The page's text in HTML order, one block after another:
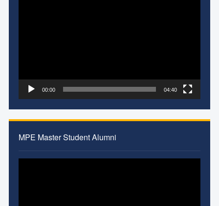
00:00 04:40
MPE Master Student Alumni